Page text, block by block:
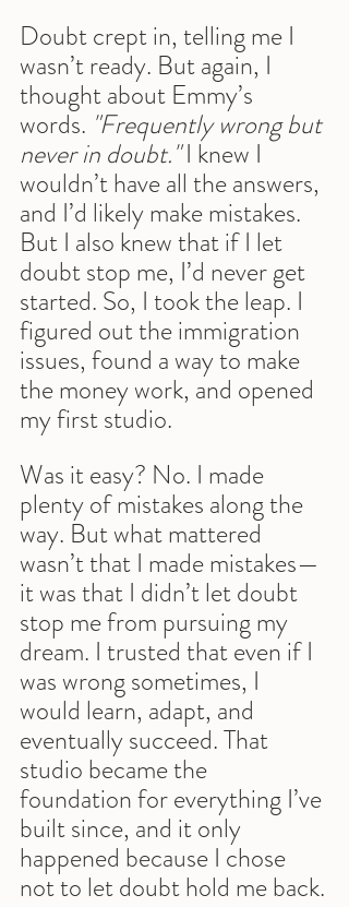
Doubt crept in, telling me I
wasn’t ready. But again, I
thought about Emmy’s
words. "Frequently wrong but
never in doubt." I knew I
wouldn’t have all the answers,
and I’d likely make mistakes.
But I also knew that if I let
doubt stop me, I’d never get
started. So, I took the leap. I
figured out the immigration
issues, found a way to make
the money work, and opened
my first studio.
Was it easy? No. I made
plenty of mistakes along the
way. But what mattered
wasn’t that I made mistakes—
it was that I didn’t let doubt
stop me from pursuing my
dream. I trusted that even if I
was wrong sometimes, I
would learn, adapt, and
eventually succeed. That
studio became the
foundation for everything I’ve
built since, and it only
happened because I chose
not to let doubt hold me back.